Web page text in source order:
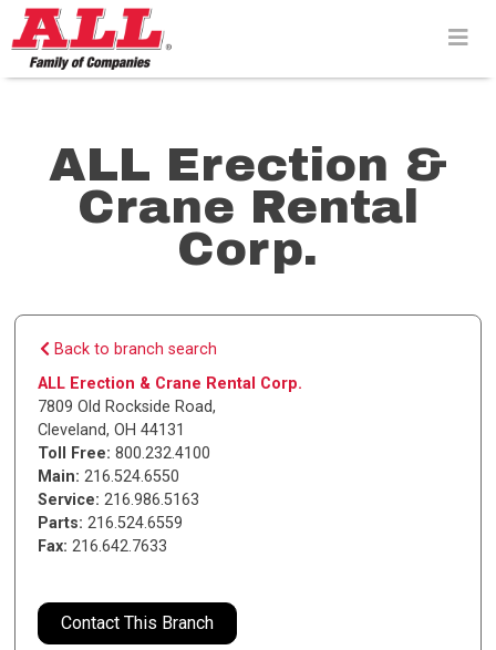
Skip
to
content>
ALL Erection &
Crane Rental
Corp.
Back to branch search
ALL Erection & Crane Rental Corp.
7809 Old Rockside Road,
Cleveland,OH 44131
Toll Free: 800.232.4100
Main: 216.524.6550
Service: 216.986.5163
Parts: 216.524.6559
Fax: 216.642.7633
Contact This Branch